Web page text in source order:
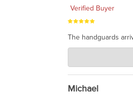
Verified Buyer
The handguards
Charlie's
awesome to have
Michael